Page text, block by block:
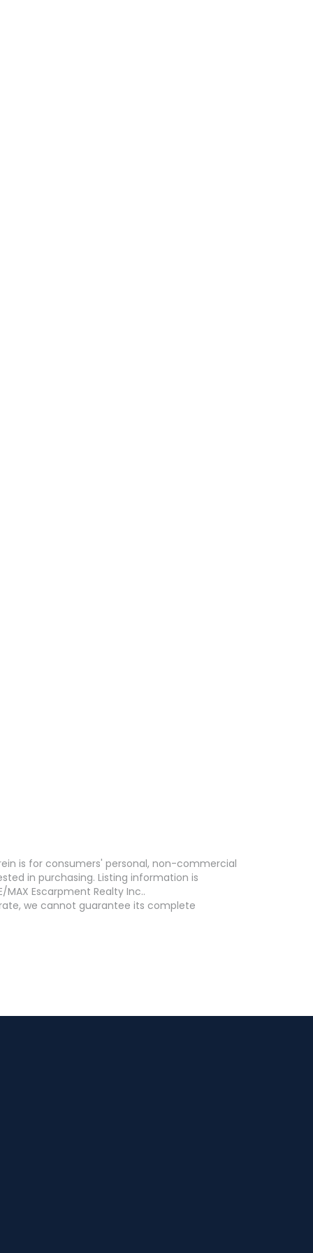
is for consumers' personal, non-commercial
in purchasing. Listing information is
Escarpment Realty Inc..
we cannot guarantee its complete